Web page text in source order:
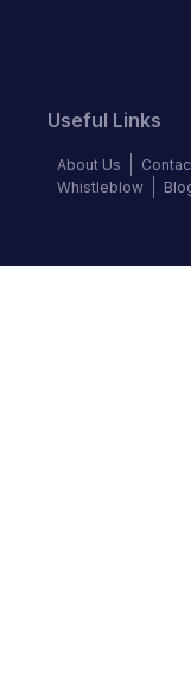
Useful Links
About Us
Whistleblow